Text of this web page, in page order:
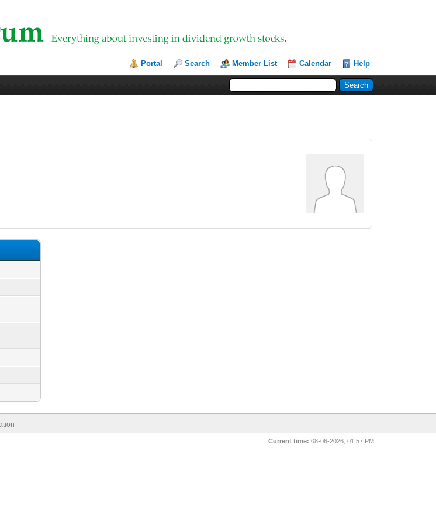
Portal Search Member List Calendar Help
Current time: 08-06-2026, 01:57 PM